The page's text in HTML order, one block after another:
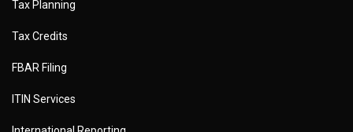
Tax Planning
Tax Credits
FBAR Filing
ITIN Services